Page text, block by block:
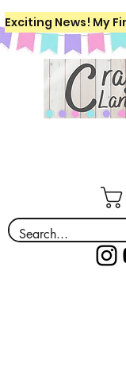
Exciting News! My